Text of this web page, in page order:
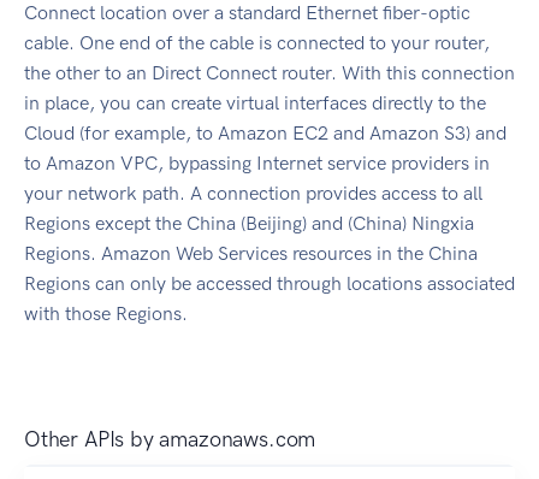
Connect location over a standard Ethernet fiber-optic
cable. One end of the cable is connected to your router,
the other to an Direct Connect router. With this connection
in place, you can create virtual interfaces directly to the
Cloud (for example, to Amazon EC2 and Amazon S3) and
to Amazon VPC, bypassing Internet service providers in
your network path. A connection provides access to all
Regions except the China (Beijing) and (China) Ningxia
Regions. Amazon Web Services resources in the China
Regions can only be accessed through locations associated
with those Regions.
Other APIs byamazonaws.com